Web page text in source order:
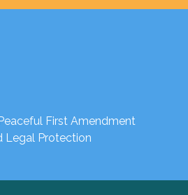
First Amendment
Legal Protection